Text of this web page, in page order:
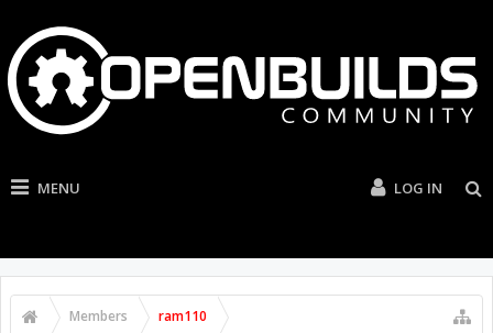
MENU LOG IN
Members ram110